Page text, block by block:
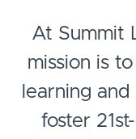
At Summit
mission is
learning
foster